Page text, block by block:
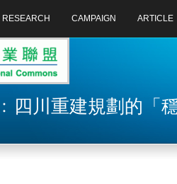
RESEARCH CAMPAIGN ARTICLE
四川重建規劃的「